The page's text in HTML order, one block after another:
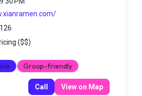
($$)
Group-friendly
Call View on Map